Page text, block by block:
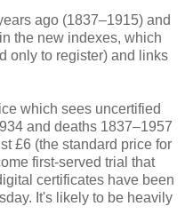
ago (1837–1915) and
the new indexes, which
only to register) and links
which sees uncertified
and deaths 1837–1957
£6 (the standard price for
first-served trial that
certificates have been
It's likely to be heavily